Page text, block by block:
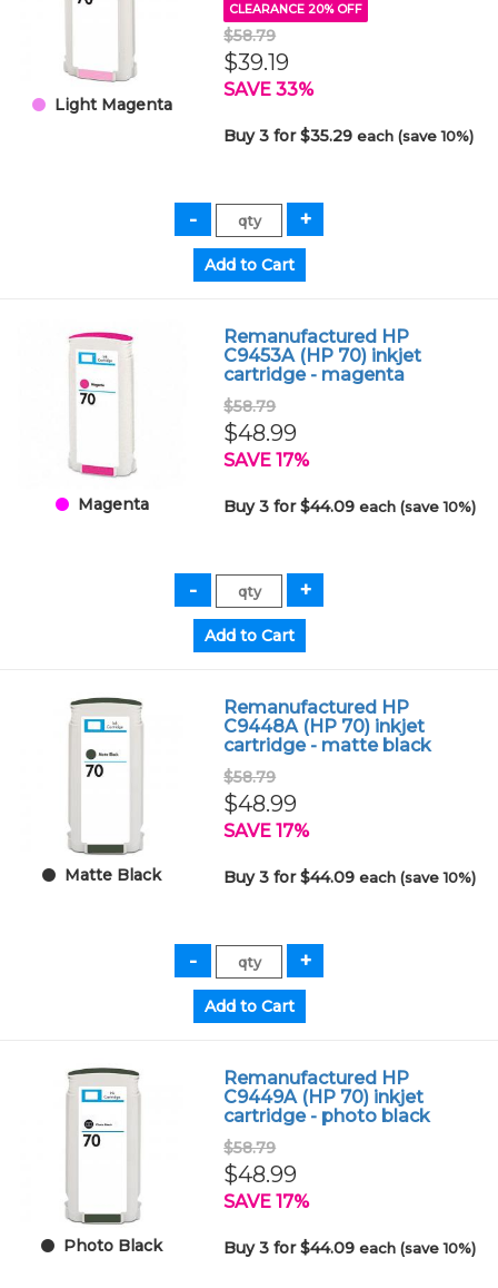
Light Magenta
CLEARANCE 20% OFF
$58.79
$39.19
SAVE 33%
Buy 3 for $35.29each (save 10%)
Magenta
Remanufactured HP
C9453A (HP 70) inkjet
cartridge - magenta
$58.79
$48.99
SAVE 17%
Buy 3 for $44.09each (save 10%)
Matte Black
Remanufactured HP
C9448A (HP 70) inkjet
cartridge - matte black
$58.79
$48.99
SAVE 17%
Buy 3 for $44.09each (save 10%)
Photo Black
Remanufactured HP
C9449A (HP 70) inkjet
cartridge - photo black
$58.79
$48.99
SAVE 17%
Buy 3 for $44.09each (save 10%)